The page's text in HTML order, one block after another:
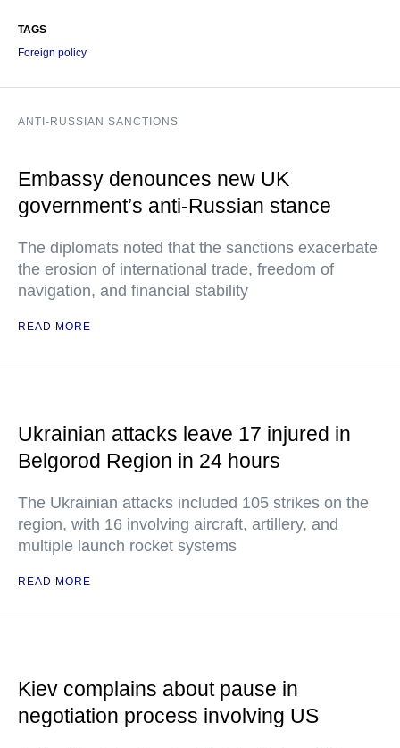
TAGS
Foreign policy
ANTI-RUSSIAN SANCTIONS
Embassy denounces new UK
government’s anti-Russian stance
The diplomats noted that the sanctions exacerbate
the erosion of international trade, freedom of
navigation, and financial stability
READ MORE
Ukrainian attacks leave 17 injured in
Belgorod Region in 24 hours
The Ukrainian attacks included 105 strikes on the
region, with 16 involving aircraft, artillery, and
multiple launch rocket systems
READ MORE
Kiev complains about pause in
negotiation process involving US